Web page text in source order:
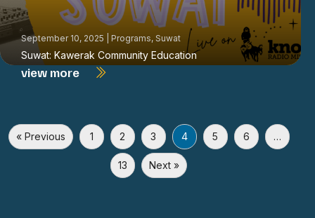
September 10, 2025 Programs, Suwat
Suwat: Kawerak Community Education
view more
« Previous 1 2 3 4 5 6 …
13 Next »